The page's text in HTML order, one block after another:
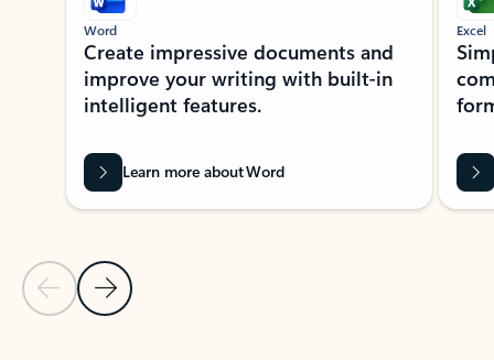
Previous Slide
Next Slide
Word
Create impressive documents and
improve your writing with built-in
intelligent features.
Learn more about Word
Excel